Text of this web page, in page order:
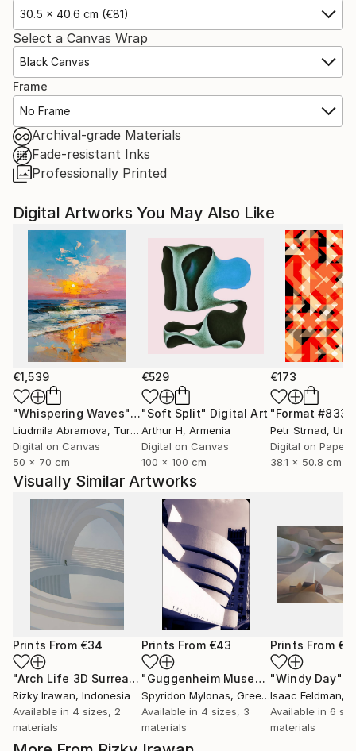
30.5 x 40.6 cm (€81)
Select a Canvas Wrap
Black Canvas
Frame
No Frame
Archival-grade Materials
Fade-resistant Inks
Professionally Printed
Digital Artworks You May Also Like
€1,539
"Whispering Waves"Digital Art
Liudmila Abramova, Turkey
Digital on Canvas
50 x 70 cm
€529
"Soft Split" Digital Art
Arthur H, Armenia
Digital on Canvas
100 x 100 cm
€173
"Format #833"
Petr Strnad,
Digital on Paper
38.1 x 50.8 cm
Visually Similar Artworks
Prints From €34
"Arch Life 3D Surrealism Render Artwork" Print
Rizky Irawan, Indonesia
Available in 4 sizes, 2
materials
Prints From €43
"Guggenheim Museum New York"
Spyridon Mylonas, Greece
Available in 4 sizes, 3
materials
Prints From
"Windy Day"
Isaac Feldman,
Available in 6
materials